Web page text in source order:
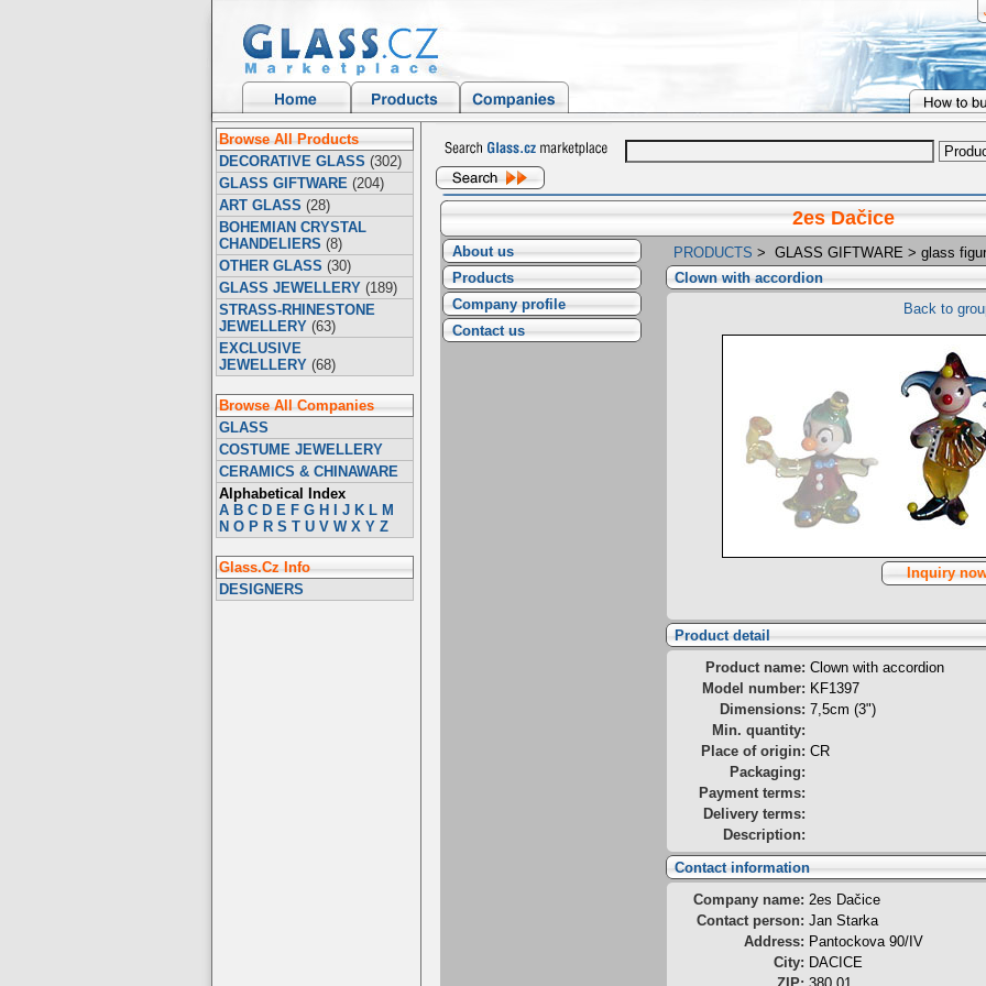
Browse All Products
DECORATIVE GLASS (302)
GLASS GIFTWARE (204)
ART GLASS (28)
BOHEMIAN CRYSTAL
CHANDELIERS (8)
OTHER GLASS (30)
GLASS JEWELLERY (189)
STRASS-RHINESTONE
JEWELLERY (63)
EXCLUSIVE
JEWELLERY (68)
Browse All Companies
GLASS
COSTUME JEWELLERY
CERAMICS & CHINAWARE
Alphabetical Index
A B C D E F G H J K L M
N O P R S T U V W X Y Z
Glass.Cz Info
DESIGNERS
2es Dačice
About us
Products
Company profile
Contact us
PRODUCTS > GLASS GIFTWARE > glass
Clown with accordion
Back to
Inquiry
Product detail
Product name: Clown with accordion
Model number: KF1397
Dimensions: 7,5cm (3")
Min. quantity:
Place of origin: CR
Packaging:
Payment terms:
Delivery terms:
Description:
Contact information
Company name: 2es Dačice
Contact person: Jan Starka
Address: Pantockova 90/IV
City: DACICE